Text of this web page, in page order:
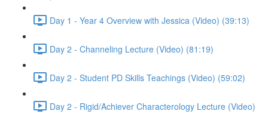
Day 1 - Year 4 Overview with Jessica (Video) (39:13)
Day 2 - Channeling Lecture (Video) (81:19)
Day 2 - Student PD Skills Teachings (Video) (59:02)
Day 2 - Rigid/Achiever Characterology Lecture (Video)